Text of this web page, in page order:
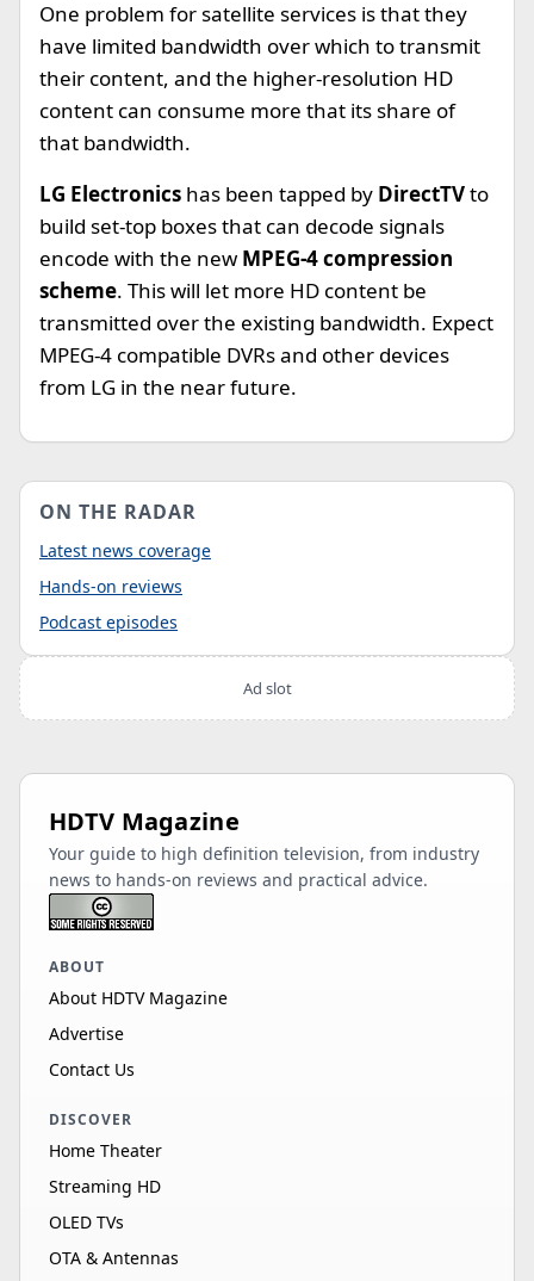
One problem for satellite services is that they
have limited bandwidth over which to transmit
their content, and the higher-resolution HD
content can consume more that its share of
that bandwidth.
LG Electronics has been tapped by DirectTVto
build set-top boxes that can decode signals
encode with the new MPEG-4 compression
scheme. This will let more HD content be
transmitted over the existing bandwidth. Expect
MPEG-4 compatible DVRs and other devices
from LG in the near future.
ON THE RADAR
Latest news coverage
Hands-on reviews
Podcast episodes
Ad slot
HDTV Magazine
Your guide to high definition television, from industry
news to hands-on reviews and practical advice.
ABOUT
About HDTV Magazine
Advertise
Contact Us
DISCOVER
Home Theater
Streaming HD
OLED TVs
OTA & Antennas